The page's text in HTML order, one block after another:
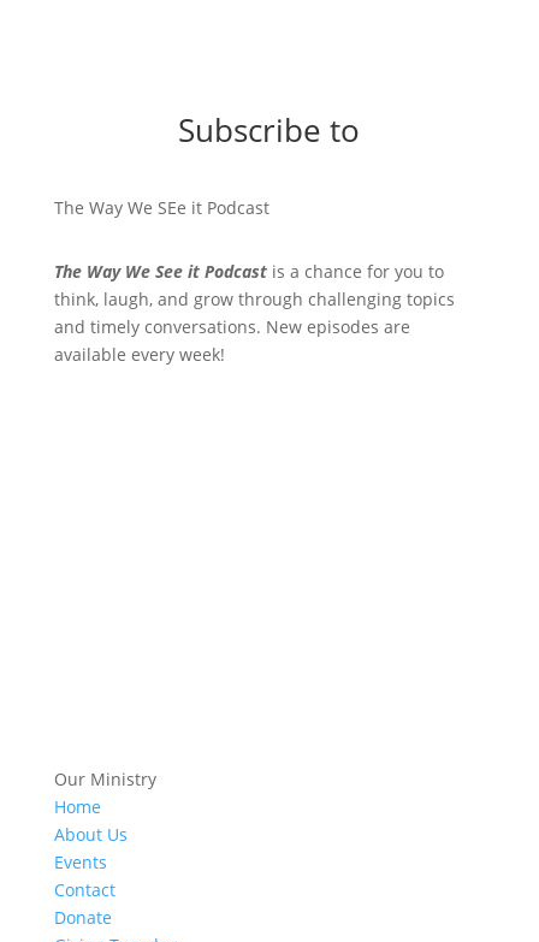
Subscribe to
The Way We SEe it Podcast
The Way We See it Podcastis a chance for you to
think, laugh, and grow through challenging topics
and timely conversations. New episodes are
available every week!
Our Ministry
Home
About Us
Events
Contact
Donate